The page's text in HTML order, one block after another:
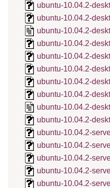
ubuntu-10.04.2-
ubuntu-10.04.2-
ubuntu-10.04.2-
ubuntu-10.04.2-
ubuntu-10.04.2-
ubuntu-10.04.2-
ubuntu-10.04.2-
ubuntu-10.04.2-
ubuntu-10.04.2-
ubuntu-10.04.2-
ubuntu-10.04.2-
ubuntu-10.04.2-
ubuntu-10.04.2-
ubuntu-10.04.2-
ubuntu-10.04.2-